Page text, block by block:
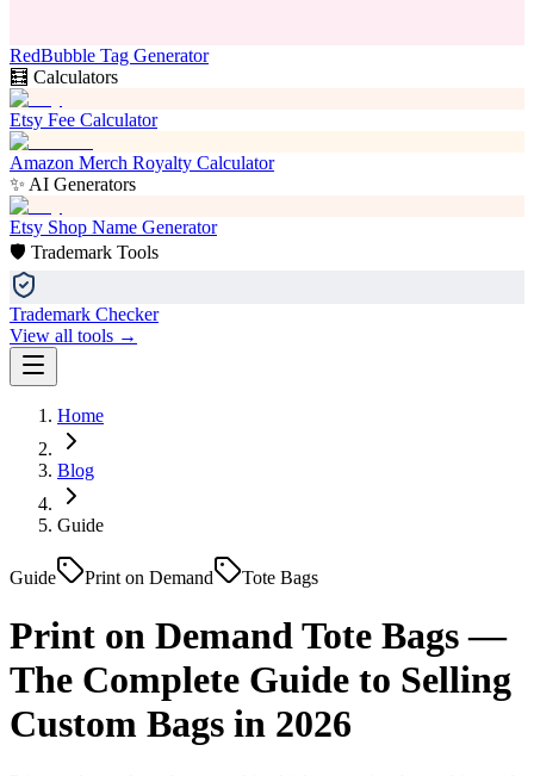
RedBubble Tag Generator
🧮 Calculators
Etsy Fee Calculator
Amazon Merch Royalty Calculator
✨ AI Generators
Etsy Shop Name Generator
🛡️ Trademark Tools
Trademark Checker
View all tools →
Home
Blog
Guide
Guide Print on Demand Tote Bags
Print on Demand Tote Bags —
The Complete Guide to Selling
Custom Bags in 2026